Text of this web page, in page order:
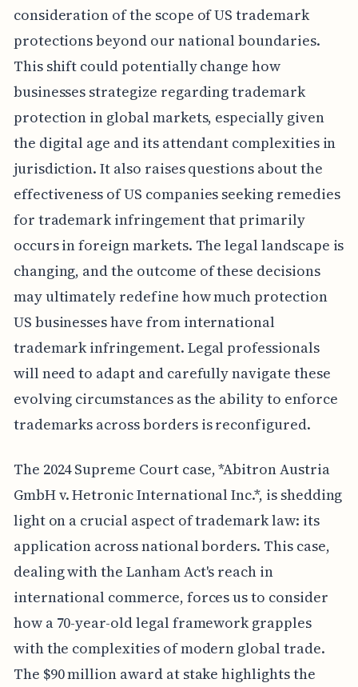
consideration of the scope of US trademark
protections beyond our national boundaries.
This shift could potentially change how
businesses strategize regarding trademark
protection in global markets, especially given
the digital age and its attendant complexities in
jurisdiction. It also raises questions about the
effectiveness of US companies seeking remedies
for trademark infringement that primarily
occurs in foreign markets. The legal landscape is
changing, and the outcome of these decisions
may ultimately redefine how much protection
US businesses have from international
trademark infringement. Legal professionals
will need to adapt and carefully navigate these
evolving circumstances as the ability to enforce
trademarks across borders is reconfigured.
The 2024 Supreme Court case, *Abitron Austria
GmbH v. Hetronic International Inc.*, is shedding
light on a crucial aspect of trademark law: its
application across national borders. This case,
dealing with the Lanham Act's reach in
international commerce, forces us to consider
how a 70-year-old legal framework grapples
with the complexities of modern global trade.
The $90 million award at stake highlights the